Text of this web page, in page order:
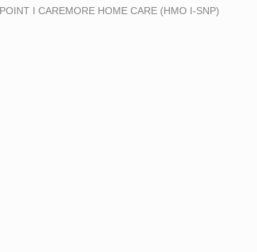
I CAREMORE HOME CARE (HMO I-SNP)